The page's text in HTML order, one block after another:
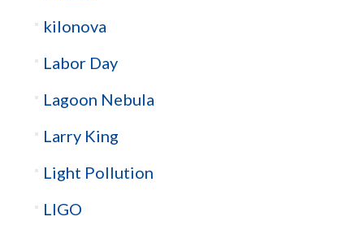
kilonova
Labor Day
Lagoon Nebula
Larry King
Light Pollution
LIGO